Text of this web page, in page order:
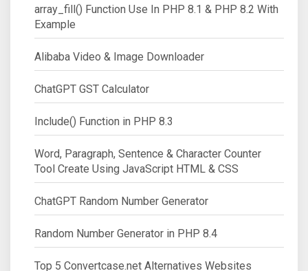
array_fill() Function Use In PHP 8.1 & PHP 8.2 With
Example
Alibaba Video & Image Downloader
ChatGPT GST Calculator
Include() Function in PHP 8.3
Word, Paragraph, Sentence & Character Counter
Tool Create Using JavaScript HTML & CSS
ChatGPT Random Number Generator
Random Number Generator in PHP 8.4
Top 5 Convertcase.net Alternatives Websites